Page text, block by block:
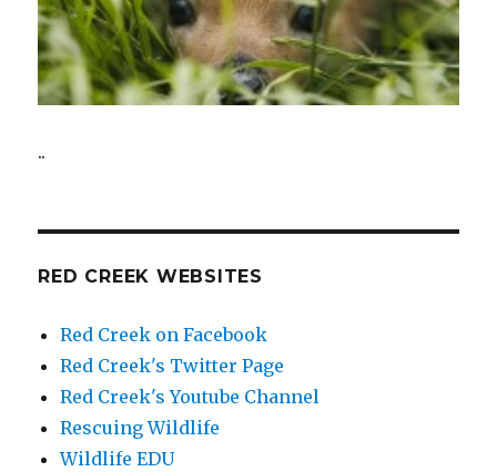
..
RED CREEK WEBSITES
Red Creek on Facebook
Red Creek's Twitter Page
Red Creek's Youtube Channel
Rescuing Wildlife
Wildlife EDU